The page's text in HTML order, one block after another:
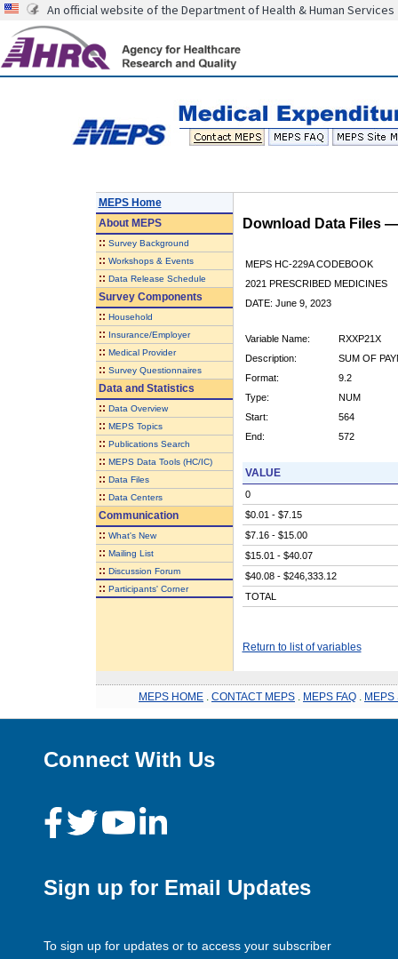
An official website of the Department of Health & Human Services
MEPS Home
AboutMEPS
:: Survey Background
:: Workshops & Events
:: Data Release Schedule
Survey Components
:: Household
:: Insurance/Employer
:: Medical Provider
:: Survey Questionnaires
Data and Statistics
:: Data Overview
:: MEPS Topics
:: Publications Search
:: MEPS Data Tools (HC/IC)
:: Data Files
:: Data Centers
Communication
:: What's New
:: Mailing List
:: Discussion Forum
:: Participants' Corner
Download Data Files
MEPS HC-229A CODEBOOK
2021 PRESCRIBED MEDICINES
DATE: June 9, 2023
Variable Name:
RXXP21X
Description:
SUM OF
Format:
9.2
Type:
NUM
Start:
564
End:
572
VALUE
0
$0.01 - $7.15
$7.16 - $15.00
$15.01 - $40.07
$40.08 - $246,333.12
TOTAL
Return to list of variables
MEPS HOME CONTACT MEPS MEPS FAQ MEPS
Connect With Us
Sign up for Email Updates
To sign up for updates or to access your subscriber